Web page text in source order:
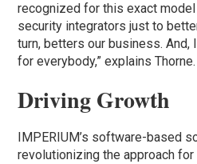
recognized for this exact
security integrators just to
turn, betters our business. And,
for everybody,” explains Thorne.
Driving Growth
IMPERIUM’s software-based
revolutionizing the approach